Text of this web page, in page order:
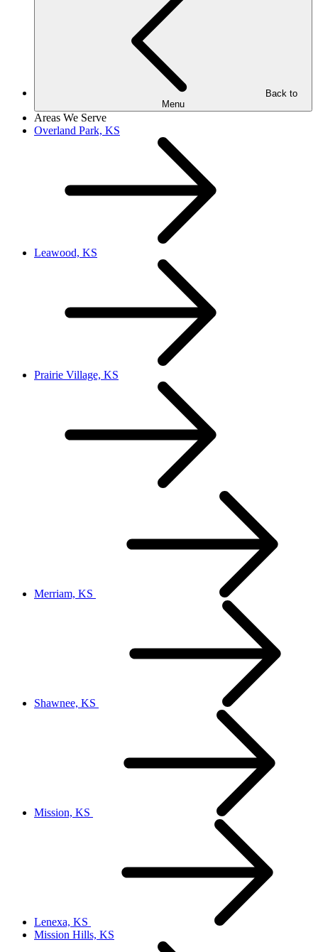
Back to
Menu
Areas We Serve
Overland Park, KS
Leawood, KS
Prairie Village, KS
Merriam, KS
Shawnee, KS
Mission, KS
Lenexa, KS
Mission Hills, KS